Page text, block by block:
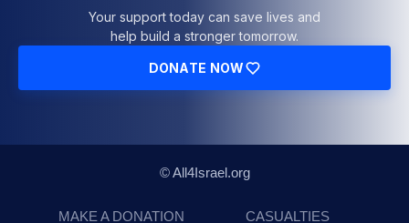
Your support today can save lives and
help build a stronger tomorrow.
DONATE NOW
© All4Israel.org
MAKE A DONATION CASUALTIES